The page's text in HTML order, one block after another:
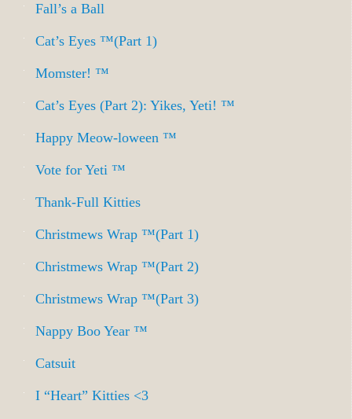
Fall’s a Ball
Cat’s Eyes ™(Part 1)
Momster! ™
Cat’s Eyes (Part 2): Yikes, Yeti! ™
Happy Meow-loween ™
Vote for Yeti ™
Thank-Full Kitties
Christmews Wrap ™(Part 1)
Christmews Wrap ™(Part 2)
Christmews Wrap ™(Part 3)
Nappy Boo Year ™
Catsuit
I “Heart” Kitties <3